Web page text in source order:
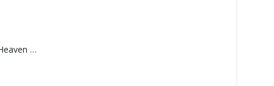
Saucedo, Rick – Heaven Was Blue